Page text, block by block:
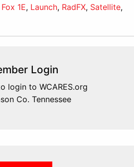
Fox 1E, Launch, RadFX, Satellite,
Login
login to WCARES.org
Co. Tennessee